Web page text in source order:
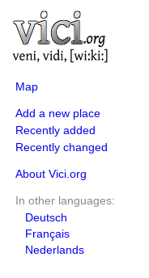
Map
Add a new place
Recently added
Recently changed
About Vici.org
In other languages:
Deutsch
Français
Nederlands